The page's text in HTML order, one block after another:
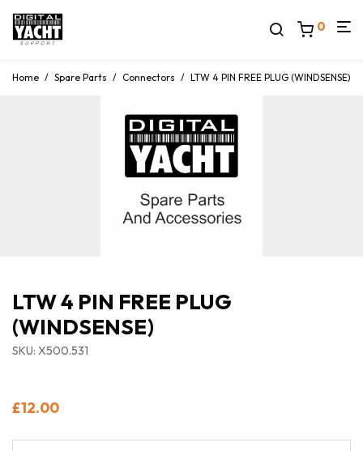
0
Home / Spare Parts / Connectors / LTW 4 PIN FREE PLUG (WINDSENSE)
LTW 4 PIN FREE PLUG
(WINDSENSE)
SKU: X500.531
£12.00